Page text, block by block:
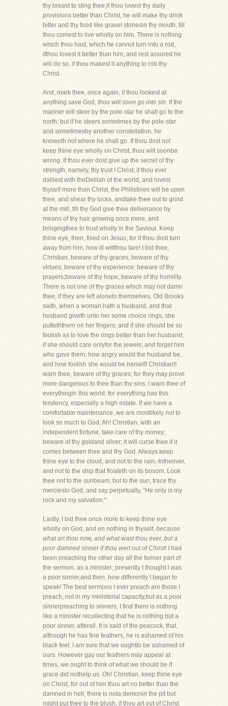
thy breast to sting thee;if thou lovest thy daily
provisions better than Christ, he will make thy drink
bitter and thy food like gravel stonesin thy mouth, till
thou comest to live wholly on him. There is nothing
which thou hast, which he cannot turn into a rod,
ifthou lovest it better than him; and rest assured he
will do so, if thou makest it anything to rob thy
Christ.
And, mark thee, once again, if thou lookest at
anything save God, thou wilt soon go into sin. If the
mariner will steer by the pole-star he shall go to the
north; but if he steers sometimes by the pole-star
and sometimesby another constellation, he
knoweth not where he shall go. If thou dost not
keep thine eye wholly on Christ, thou wilt soonbe
wrong. If thou ever dost give up the secret of thy
strength, namely, thy trust I Christ; if thou ever
dalliest with theDelilah of the world, and lovest
thyself more than Christ, the Philistines will be upon
thee, and shear thy locks, andtake thee out to grind
at the mill, till thy God give thee deliverance by
means of thy hair growing once more, and
bringingthee to trust wholly in the Saviour. Keep
thine eye, then, fixed on Jesus; for if thou dost turn
away from him, how ill wiltthou fare! I bid thee,
Christian, beware of thy graces; beware of thy
virtues; beware of thy experience; beware of thy
prayers;beware of thy hope; beware of thy humility.
There is not one of thy graces which may not damn
thee, if they are left aloneto themselves. Old Brooks
saith, when a woman hath a husband, and that
husband giveth unto her some choice rings, she
putteththem on her fingers; and if she should be so
foolish as to love the rings better than her husband;
if she should care onlyfor the jewels, and forget him
who gave them; how angry would the husband be,
and how foolish she would be herself! Christian!I
warn thee, beware of thy graces; for they may prove
more dangerous to thee than thy sins. I warn thee of
everythingin this world; for everything has this
tendency, especially a high estate. If we have a
comfortable maintenance, we are mostlikely not to
look so much to God. Ah! Christian, with an
independent fortune, take care of thy money;
beware of thy goldand silver; it will curse thee if it
comes between thee and thy God. Always keep
thine eye to the cloud, and not to the rain,-totheriver,
and not to the ship that floateth on its bosom. Look
thee not to the sunbeam, but to the sun; trace thy
merciesto God, and say perpetually, "He only is my
rock and my salvation."
Lastly, I bid thee once more to keep thine eye
wholly on God, and on nothing in thyself, because
what art thou now, and what wast thou ever, but a
poor damned sinner if thou wert out of Christ! I had
been preaching the other day all the former part of
the sermon, as a minister; presently I thought I was
a poor sinner,and then, how differently I began to
speak! The best sermons I ever preach are those I
preach, not in my ministerial capacity,but as a poor
sinnerpreaching to sinners. I find there is nothing
like a minister recollecting that he is nothing but a
poor sinner, afterall. It is said of the peacock, that,
although he has fine feathers, he is ashamed of his
black feet: I am sure that we oughtto be ashamed of
ours. However gay our feathers may appear at
times, we ought to think of what we should be if
grace did nothelp us. Oh! Christian, keep thine eye
on Christ, for out of him thou art no better than the
damned in hell; there is nota demonin the pit but
might put thee to the blush, if thou art out of Christ.